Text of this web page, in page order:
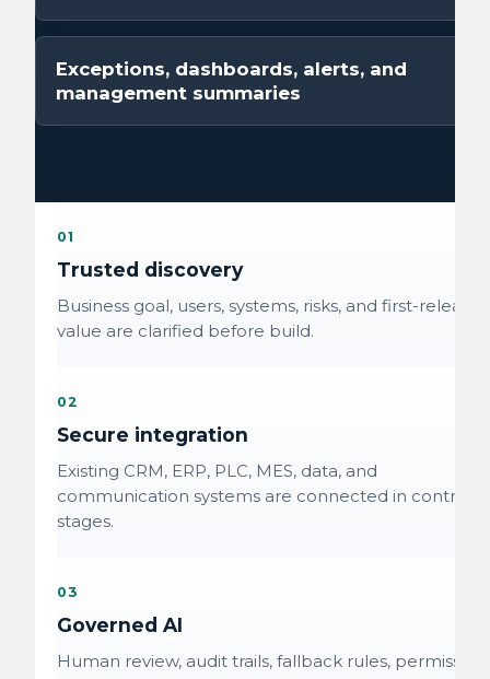
Exceptions, dashboards, alerts, and
management summaries
01
Trusted discovery
Business goal, users, systems, risks, and first-release
value are clarified before build.
02
Secure integration
Existing CRM, ERP, PLC, MES, data, and
communication systems are connected in
stages.
03
Governed AI
Human review, audit trails, fallback rules,